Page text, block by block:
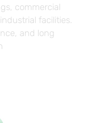
commercial
facilities.
and long